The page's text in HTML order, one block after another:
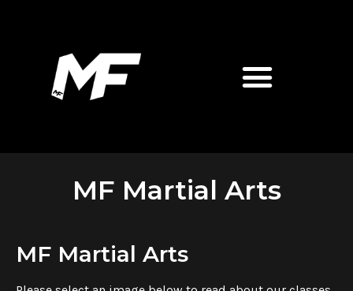
MF Martial Arts
MF Martial Arts